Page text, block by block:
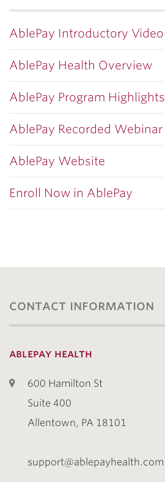
AblePay Introductory Video
AblePay Health Overview
AblePay Program Highlights
AblePay Recorded Webinar
AblePay Website
Enroll Now in AblePay
contact information
ablepay health
600 Hamilton St
Suite 400
Allentown, PA 18101
support@ablepayhealth.com